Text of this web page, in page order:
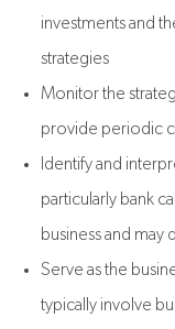
investments and
strategies
Monitor the
provide periodic
Identify and
particularly bank
business and may
Serve as the
typically involve